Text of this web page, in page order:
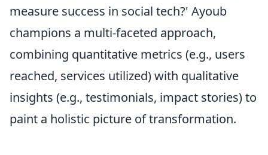
measure success in social tech?' Ayoub
champions a multi-faceted approach,
combining quantitative metrics (e.g., users
reached, services utilized) with qualitative
insights (e.g., testimonials, impact stories) to
paint a holistic picture of transformation.